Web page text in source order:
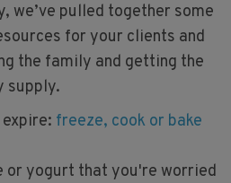
we’ve pulled together some
for your clients and
the family and getting the
supply.
freeze, cook or bake
or yogurt that you're worried